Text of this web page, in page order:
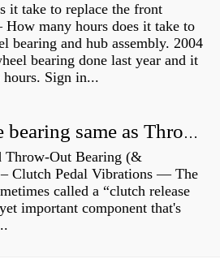
it take to replace the front
many hours does it take to
bearing and hub assembly. 2004
bearing done last year and it
hours. Sign in...
Is clutch release bearing same as Throwout?
Throw-Out Bearing (&
– Clutch Pedal Vibrations — The
called a “clutch release
important component that's